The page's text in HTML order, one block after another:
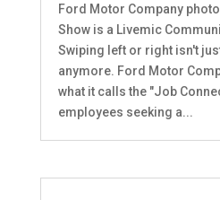
Ford Motor Company
Show is a Livemic
Swiping left or right isn't
anymore. Ford Motor
what it calls the "Job
employees seeking a...